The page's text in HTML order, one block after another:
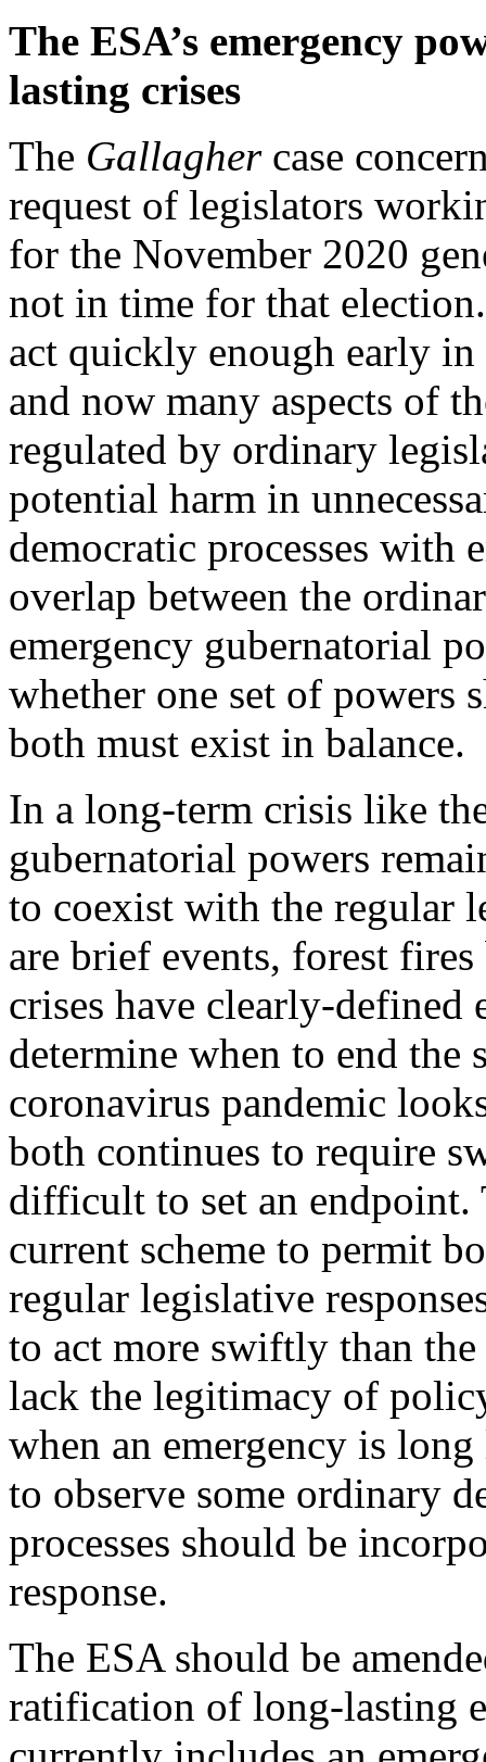
The ESA’s emergency
lasting crises
The Gallagher case
request of legislators
for the November 2020
not in time for that
act quickly enough early
and now many aspects of
regulated by ordinary
potential harm in
democratic processes with
overlap between the
emergency gubernatorial
whether one set of powers
both must exist in balance.
In a long-term crisis like
gubernatorial powers
to coexist with the regular
are brief events, forest
crises have clearly-defined
determine when to end the
coronavirus pandemic
both continues to require
difficult to set an endpoint.
current scheme to permit
regular legislative
to act more swiftly than
lack the legitimacy of
when an emergency is
to observe some ordinary
processes should be
response.
The ESA should be
ratification of long-lasting